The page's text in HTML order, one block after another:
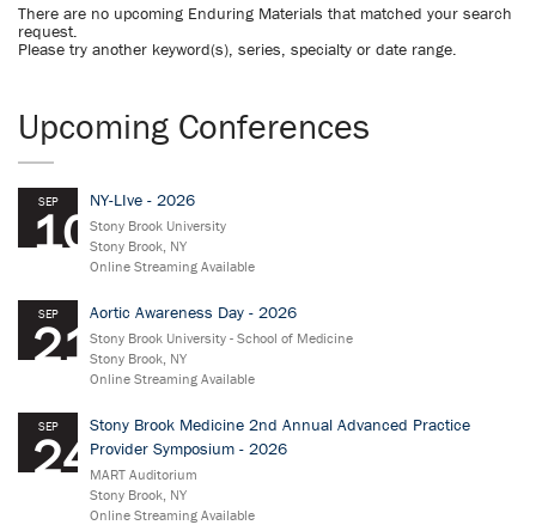
There are no upcoming Enduring Materials that matched your search
request.
Please try another keyword(s), series, specialty or date range.
Upcoming Conferences
SEP
10
NY-LIve - 2026
Stony Brook University
Stony Brook, NY
Online Streaming Available
SEP
21
Aortic Awareness Day - 2026
Stony Brook University - School of Medicine
Stony Brook, NY
Online Streaming Available
SEP
24
Stony Brook Medicine 2nd Annual Advanced Practice
Provider Symposium - 2026
MART Auditorium
Stony Brook, NY
Online Streaming Available